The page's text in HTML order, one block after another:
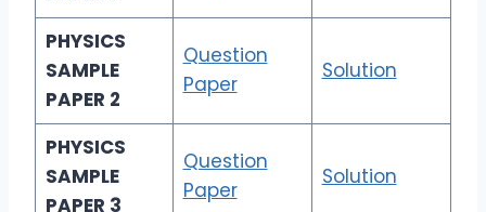
PHYSICS
SAMPLE
PAPER 2
Question
Paper
Solution
PHYSICS
SAMPLE
PAPER 3
Question
Paper
Solution